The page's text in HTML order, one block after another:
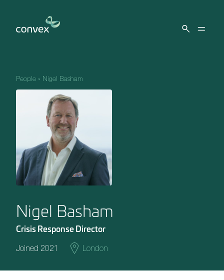
People » Nigel Basham
Nigel Basham
Crisis Response Director
Joined 2021 London